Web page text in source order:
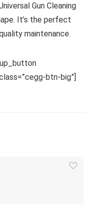
Gun Cleaning
It’s the perfect
maintenance.
btn-big”]